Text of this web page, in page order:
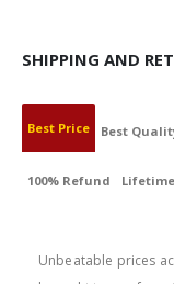
SHIPPING AND
Best Price
Unbeatable prices
Best
100% Refund